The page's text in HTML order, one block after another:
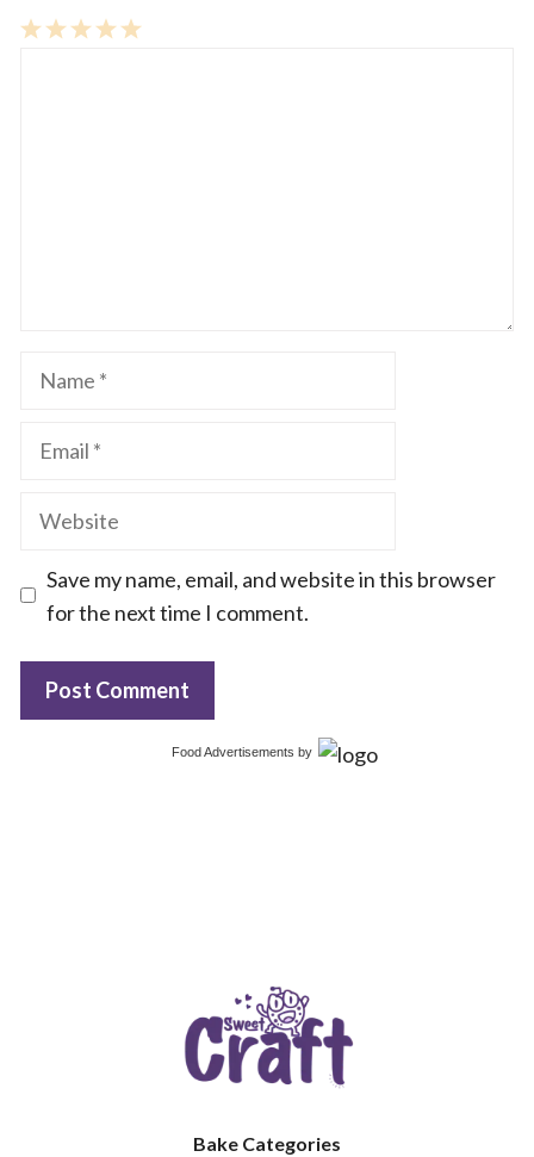
Name
Email
Website
Save my name, email, and website in this browser
for the next time I comment.
Food Advertisements by
Bake Categories